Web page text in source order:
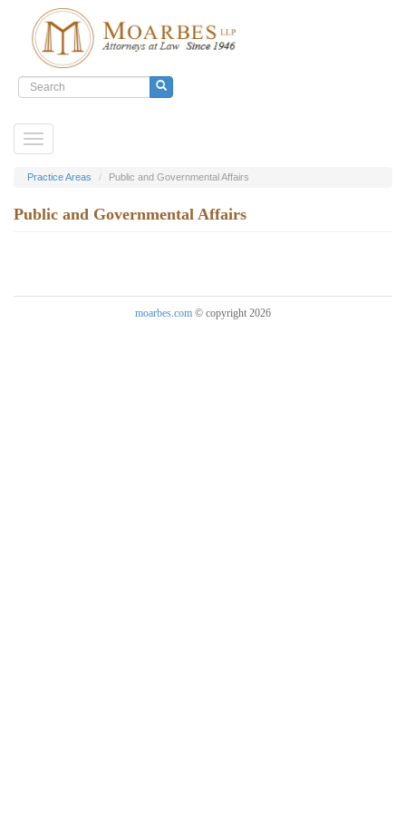
Skip
content
Search
form
Toggle
navigation
Practice Areas Public and Governmental Affairs
Public and Governmental Affairs
moarbes.com © copyright 2026